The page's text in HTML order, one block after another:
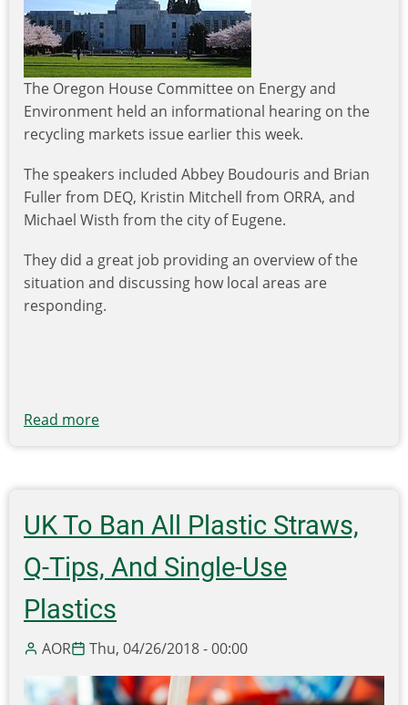
The Oregon House Committee on Energy and
Environment held an informational hearing on the
recycling markets issue earlier this week.
The speakers included Abbey Boudouris and Brian
Fuller from DEQ, Kristin Mitchell from ORRA, and
Michael Wisth from the city of Eugene.
They did a great job providing an overview of the
situation and discussing how local areas are
responding.
Read more
Committee
On
Energy
and
Environment
holds
informational
hearing
recycling
UK To Ban All Plastic Straws,
Q-Tips, And Single-Use
Plastics
AOR Thu, 04/26/2018 - 00:00